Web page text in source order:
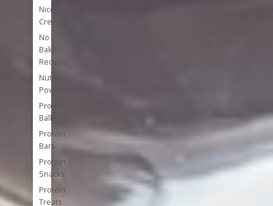
Nice
Cream
No
Bake
Recipes
Nutrient
Powerhouses
Protein
Balls
Protein
Bars
Protein
Snacks
Protein
Treats